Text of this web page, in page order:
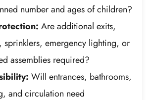
number and ages of children?
Are additional exits,
sprinklers, emergency lighting, or
assemblies required?
Will entrances, bathrooms,
and circulation need